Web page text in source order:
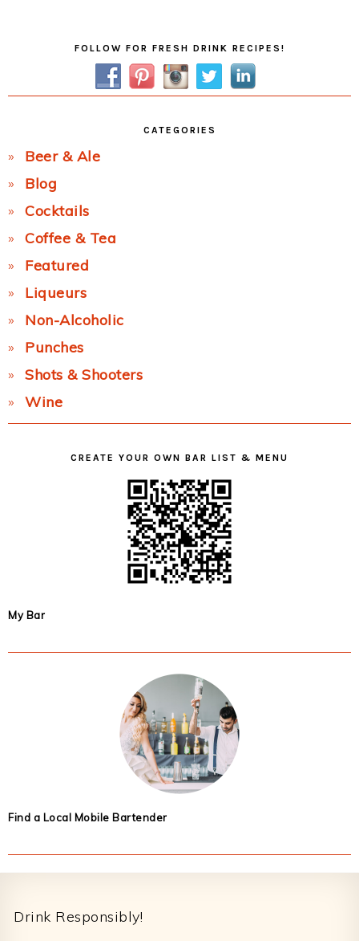
FOLLOW FOR FRESH DRINK RECIPES!
CATEGORIES
Beer & Ale
Blog
Cocktails
Coffee & Tea
Featured
Liqueurs
Non-Alcoholic
Punches
Shots & Shooters
Wine
CREATE YOUR OWN BAR LIST & MENU
My Bar
Find a Local Mobile Bartender
Drink Responsibly!